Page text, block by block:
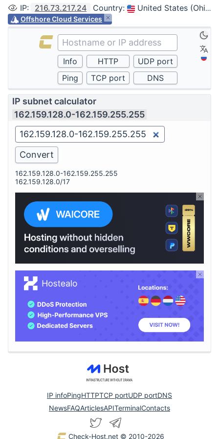
IP: 216.73.217.24 Country: United States (Ohio, Columbus)
Offshore Cloud Services
IP subnet calculator
162.159.128.0-162.159.255.255
162.159.128.0-162.159.255.255
162.159.128.0/17
IP infoPingHTTPTCP portUDP portDNS
NewsFAQArticlesAPITerminalContacts
Check-Host.net © 2010-2026